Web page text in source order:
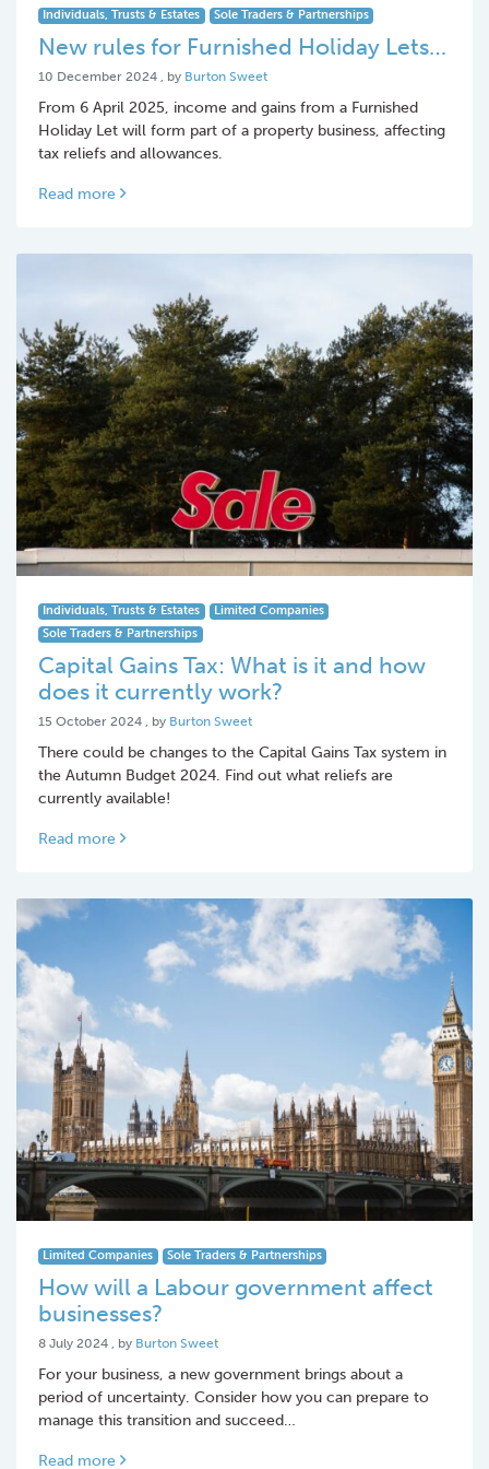
Individuals, Trusts & Estates Sole Traders & Partnerships
New rules for Furnished Holiday Lets…
10 December 2024 10 December 2024
, by Burton Sweet
From 6 April 2025, income and gains from a Furnished
Holiday Let will form part of a property business, affecting
tax reliefs and allowances.
Read more
Individuals, Trusts & Estates
Limited Companies
Sole Traders & Partnerships
Capital Gains Tax: What is it and how
does it currently work?
15 October 2024 15 October 2024
, by Burton Sweet
There could be changes to the Capital Gains Tax system in
the Autumn Budget 2024. Find out what reliefs are
currently available!
Read more
Limited Companies Sole Traders & Partnerships
How will a Labour government affect
businesses?
8 July 2024 8 July 2024
, by Burton Sweet
For your business, a new government brings about a
period of uncertainty. Consider how you can prepare to
manage this transition and succeed…
Read more